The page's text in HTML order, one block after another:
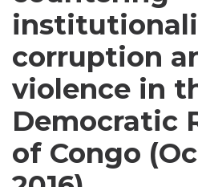
corruption
violence in
Democratic
of Congo